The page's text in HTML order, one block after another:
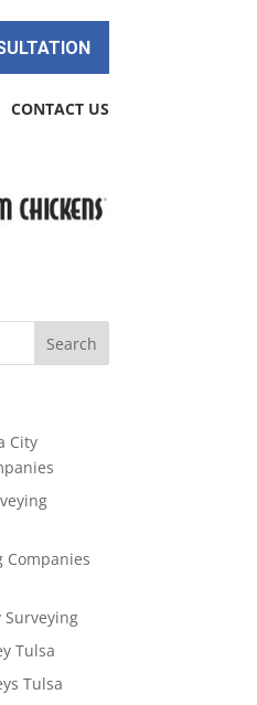
CONTACT US
City
Companies
Surveying
Tulsa
Tulsa